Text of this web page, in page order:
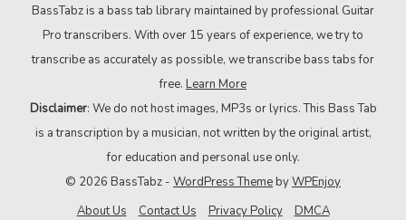
BassTabz is a bass tab library maintained by professional Guitar
Pro transcribers. With over 15 years of experience, we try to
transcribe as accurately as possible, we transcribe bass tabs for
free. Learn More
Disclaimer: We do not host images, MP3s or lyrics. This Bass Tab
is a transcription by a musician, not written by the original artist,
for education and personal use only.
© 2026 BassTabz - WordPress ThemebyWPEnjoy
About Us
Contact Us Privacy Policy DMCA